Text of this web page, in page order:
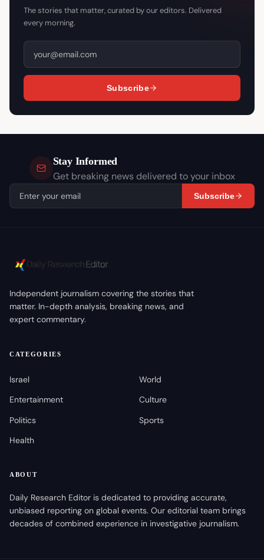
The stories that matter, curated by our editors. Delivered
every morning.
Subscribe
Stay Informed
Get breaking news delivered to your inbox
Subscribe
Independent journalism covering the stories that
matter. In-depth analysis, breaking news, and
expert commentary.
CATEGORIES
Israel
World
Entertainment
Culture
Politics
Sports
Health
ABOUT
Daily Research Editor is dedicated to providing accurate,
unbiased reporting on global events. Our editorial team brings
decades of combined experience in investigative journalism.